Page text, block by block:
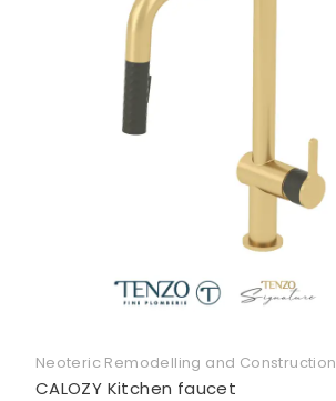
Neoteric Remodelling and Construction
CALOZY Kitchen faucet